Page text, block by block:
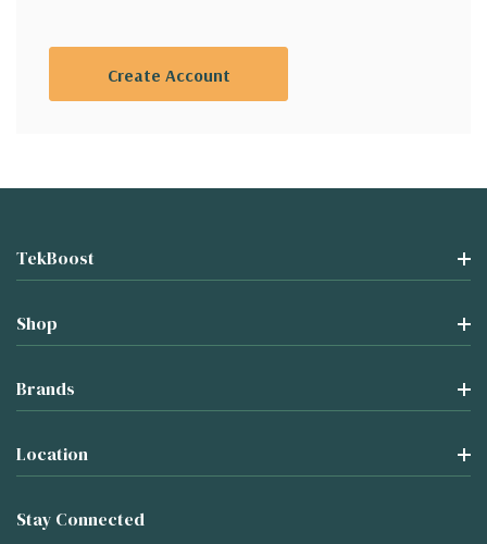
Create Account
TekBoost
Shop
Brands
Location
Stay Connected